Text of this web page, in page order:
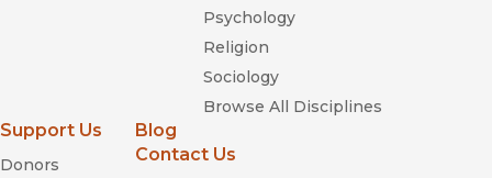
Psychology
Religion
Sociology
Browse All Disciplines
Support Us
Donors
Blog
Contact Us